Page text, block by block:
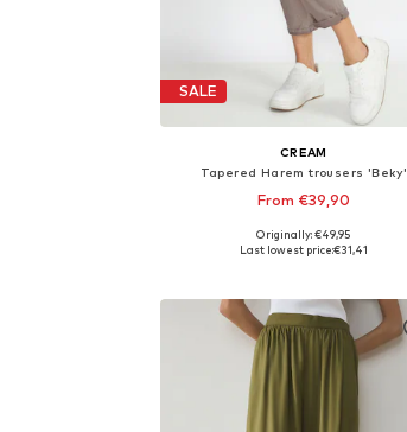
SALE
CREAM
Tapered Harem trousers 'Beky'
From €39,90
Available sizes: S-M, L-XL
Originally: €49,95
Last lowest price:€31,41